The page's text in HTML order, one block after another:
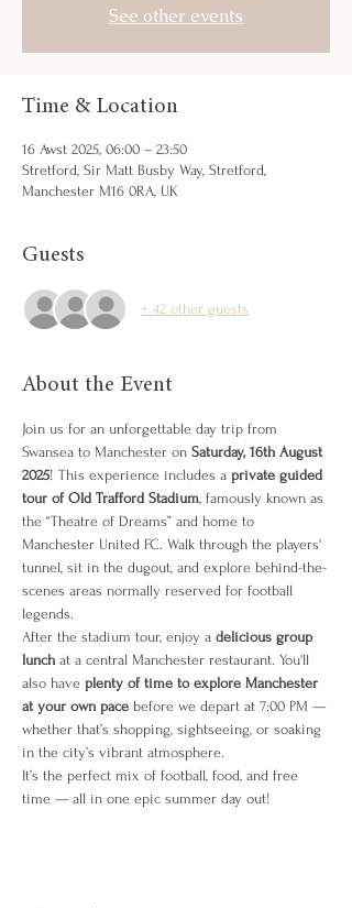
See other events
Time & Location
16 Awst 2025, 06:00 – 23:50
Stretford, Sir Matt Busby Way, Stretford,
Manchester M16 0RA, UK
Guests
+ 42 other guests
About the Event
Join us for an unforgettable day trip from
Swansea to Manchester on Saturday, 16th August
2025! This experience includes a private guided
tour of Old Trafford Stadium, famously known as
the “Theatre of Dreams” and home to
Manchester United FC. Walk through the players'
tunnel, sit in the dugout, and explore behind-the-
scenes areas normally reserved for football
legends.
After the stadium tour, enjoy a delicious group
lunch at a central Manchester restaurant. You'll
also have plenty of time to explore Manchester
at your own pace before we depart at 7:00 PM —
whether that’s shopping, sightseeing, or soaking
in the city’s vibrant atmosphere.
It’s the perfect mix of football, food, and free
time — all in one epic summer day out!